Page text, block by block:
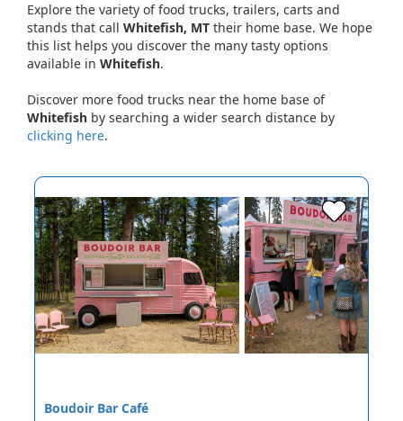
Explore the variety of food trucks, trailers, carts and
stands that call Whitefish, MT their home base. We hope
this list helps you discover the many tasty options
available in Whitefish.
Discover more food trucks near the home base of
Whitefish by searching a wider search distance by
clicking here.
Boudoir Bar Café